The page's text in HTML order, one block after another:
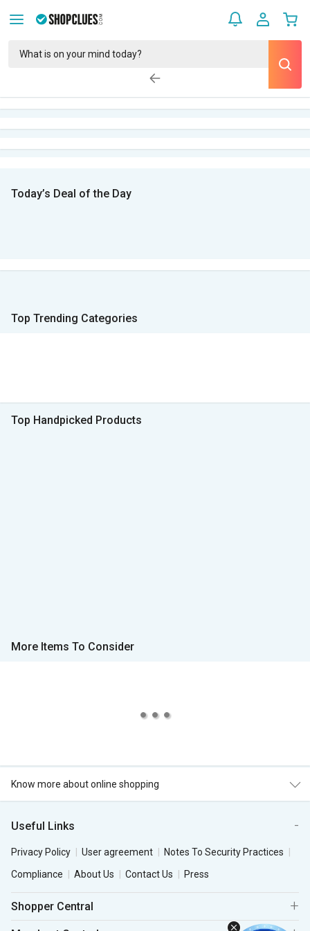
Today’s Deal of the Day
Top Trending Categories
Top Handpicked Products
More Items To Consider
Know more about online shopping
Useful Links
Privacy Policy User agreement
Notes To Security Practices
Compliance
About Us Contact Us Press
Shopper Central